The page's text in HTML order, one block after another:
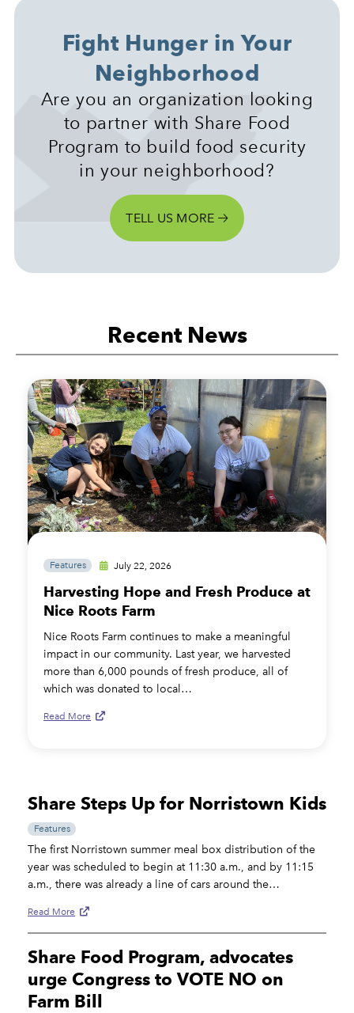
Fight Hunger in Your
Neighborhood
Are you an organization looking
to partner with Share Food
Program to build food security
in your neighborhood?
TELL US MORE
Recent News
Features July 22, 2026
Harvesting Hope and Fresh Produce at
Nice Roots Farm
Nice Roots Farm continues to make a meaningful
impact in our community. Last year, we harvested
more than 6,000 pounds of fresh produce, all of
which was donated to local…
Read More
Share Steps Up for Norristown Kids
Features
The first Norristown summer meal box distribution of the
year was scheduled to begin at 11:30 a.m., and by 11:15
a.m., there was already a line of cars around the…
Read More
Share Food Program, advocates
urge Congress to VOTE NO on
Farm Bill